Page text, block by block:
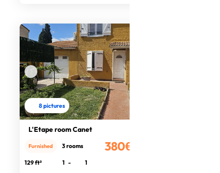
8 pictures
L'Etape room Canet
380€
Furnished 3 rooms
129 ft² 1 -
1